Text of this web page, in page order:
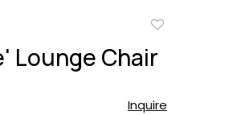
favorite
Lounge Chair
Inquire